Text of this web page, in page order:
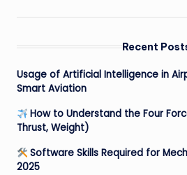
Recent
Usage of Artificial Intelligence in
Smart Aviation
How to Understand the Four
Thrust, Weight)
Software Skills Required for
2025